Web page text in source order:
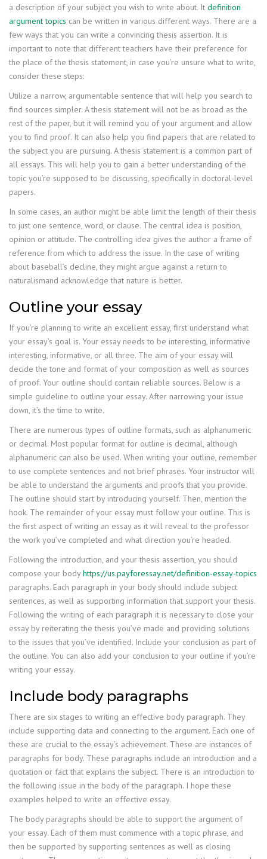
a description of your subject you wish to write about. It definition
argument topics can be written in various different ways. There are a
few ways that you can write a convincing thesis assertion. It is
important to note that different teachers have their preference for
the place of the thesis statement, in case you’re unsure what to write,
consider these steps:
Utilize a narrow, argumentable sentence that will help you search to
find sources simpler. A thesis statement will not be as broad as the
rest of the paper, but it will remind you of your argument and allow
you to find proof. It can also help you find papers that are related to
the subject you are pursuing. A thesis statement is a common part of
all essays. This will help you to gain a better understanding of the
topic you’re supposed to be discussing, specifically in doctoral-level
papers.
In some cases, an author might be able limit the length of their thesis
to just one sentence, word, or clause. The central idea is position,
opinion or attitude. The controlling idea gives the author a frame of
reference from which to address the issue. In the case of writing
about baseball’s decline, they might argue against a return to
naturalismand acknowledge that nature is better.
Outline your essay
If you’re planning to write an excellent essay, first understand what
your essay’s goal is. Your essay needs to be interesting, informative
interesting, informative, or all three. The aim of your essay will
decide the tone and format of your composition as well as sources
of proof. Your outline should contain reliable sources. Below is a
simple guideline to outline your essay. After narrowing your issue
down, it’s the time to write.
There are numerous types of outline formats, such as alphanumeric
or decimal. Most popular format for outline is decimal, although
alphanumeric can also be used. When writing your outline, remember
to use complete sentences and not brief phrases. Your instructor will
be able to understand the arguments and proofs that you provide.
The outline should start by introducing yourself. Then, mention the
hook. The remainder of your essay must follow your outline. This is
the first aspect of writing an essay as it will reveal to the professor
the work you’ve completed and what direction you’re headed.
Following the introduction, and your thesis assertion, you should
compose your bodyhttps://us.payforessay.net/definition-essay-topics
paragraphs. Each paragraph in your body should include subject
sentences, as well as supporting information that support your thesis.
Following the writing of each paragraph it is necessary to close your
essay by reiterating the thesis you’ve made and providing solutions
to the issues that you’ve identified. Include your conclusion as part of
the outline. You can also add your conclusion to your outline if you’re
writing your essay.
Include body paragraphs
There are six stages to writing an effective body paragraph. They
include supporting data and connecting to the argument. Each one of
these are crucial to the essay’s achievement. These are instances of
paragraphs for body. These paragraphs include an introduction and a
quotation or fact that explains the subject. There is an introduction to
the following issue in the body of the paragraph. I hope these
examples helped to write an effective essay.
The body paragraphs should be able to support the argument of
your essay. Each of them must commence with a topic phrase, and
then be supported by supporting sentences as well as closing